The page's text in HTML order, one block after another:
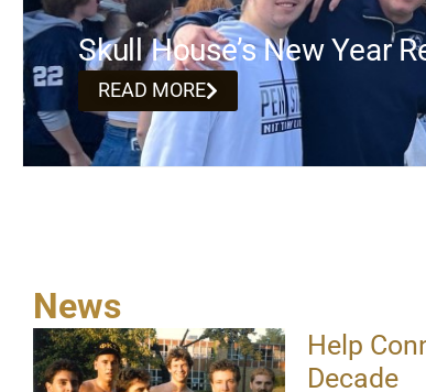
Skull House’s New Year
READ MORE
News
Help
Decade